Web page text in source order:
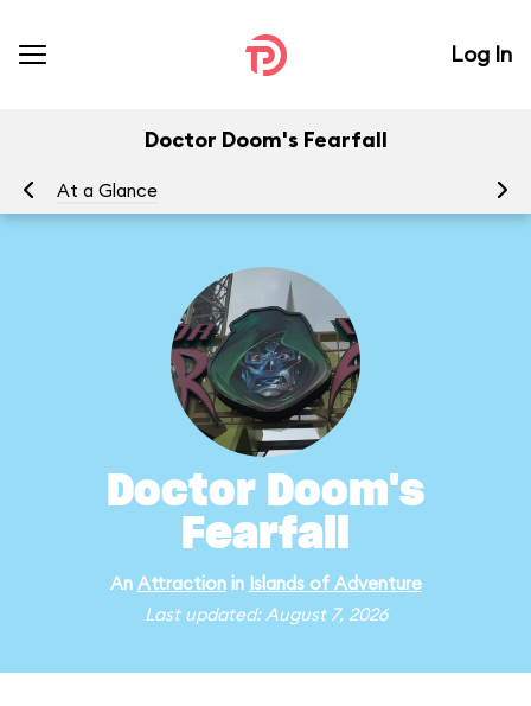
Log In
Doctor Doom's Fearfall
At a Glance
Doctor Doom's
Fearfall
An Attractionin Islands of Adventure
Last updated: August 7, 2026